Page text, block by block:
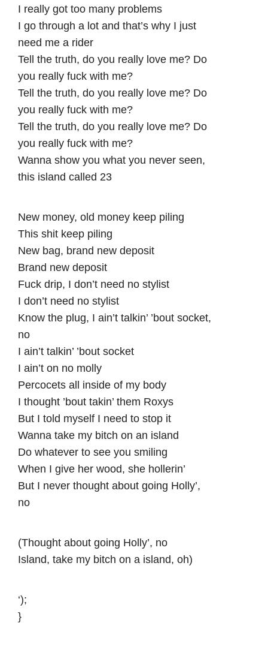
I really got too many problems
I go through a lot and that’s why I just
need me a rider
Tell the truth, do you really love me? Do
you really fuck with me?
Tell the truth, do you really love me? Do
you really fuck with me?
Tell the truth, do you really love me? Do
you really fuck with me?
Wanna show you what you never seen,
this island called 23
New money, old money keep piling
This shit keep piling
New bag, brand new deposit
Brand new deposit
Fuck drip, I don’t need no stylist
I don’t need no stylist
Know the plug, I ain’t talkin’ ’bout socket,
no
I ain’t talkin’ ’bout socket
I ain’t on no molly
Percocets all inside of my body
I thought ’bout takin’ them Roxys
But I told myself I need to stop it
Wanna take my bitch on an island
Do whatever to see you smiling
When I give her wood, she hollerin’
But I never thought about going Holly’,
no
(Thought about going Holly’, no
Island, take my bitch on a island, oh)
‘);
}